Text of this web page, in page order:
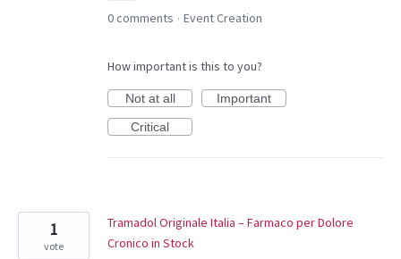
0 comments · Event Creation
How important is this to you?
Not at all
Important
Critical
Tramadol Originale Italia – Farmaco per Dolore
Cronico in Stock
1
vote